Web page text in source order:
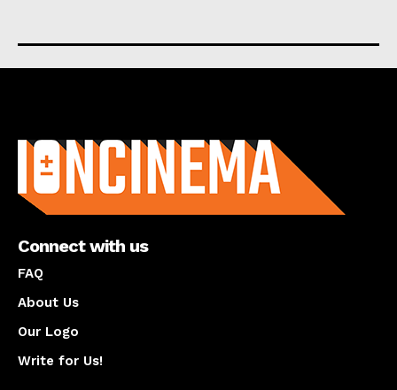
Connect with us
FAQ
About Us
Our Logo
Write for Us!